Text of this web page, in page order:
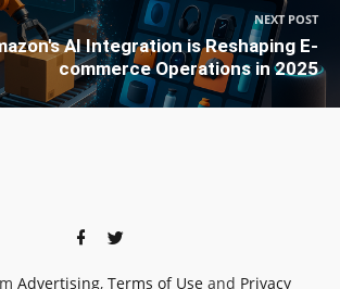
NEXT POST
AI Integration is Reshaping E-
commerce Operations in 2025
Advertising, Terms of Use and Privacy